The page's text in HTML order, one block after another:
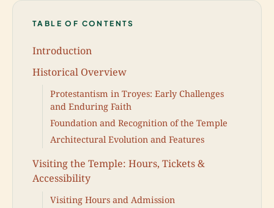
TABLE OF CONTENTS
Introduction
Historical Overview
Protestantism in Troyes: Early Challenges
and Enduring Faith
Foundation and Recognition of the Temple
Architectural Evolution and Features
Visiting the Temple: Hours, Tickets &
Accessibility
Visiting Hours and Admission